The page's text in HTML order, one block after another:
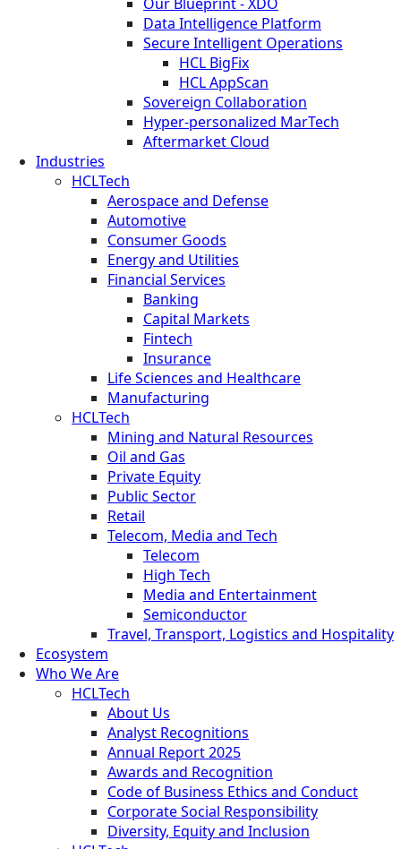
Data Intelligence Platform
Secure Intelligent Operations
HCL BigFix
HCL AppScan
Sovereign Collaboration
Hyper-personalized MarTech
Aftermarket Cloud
Industries
HCLTech
Aerospace and Defense
Automotive
Consumer Goods
Energy and Utilities
Financial Services
Banking
Capital Markets
Fintech
Insurance
Life Sciences and Healthcare
Manufacturing
HCLTech
Mining and Natural Resources
Oil and Gas
Private Equity
Public Sector
Retail
Telecom, Media and Tech
Telecom
High Tech
Media and Entertainment
Semiconductor
Travel, Transport, Logistics and Hospitality
Ecosystem
Who We Are
HCLTech
About Us
Analyst Recognitions
Annual Report 2025
Awards and Recognition
Code of Business Ethics and Conduct
Corporate Social Responsibility
Diversity, Equity and Inclusion